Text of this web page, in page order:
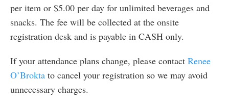
per item or $5.00 per day for unlimited beverages and
snacks. The fee will be collected at the onsite
registration desk and is payable in CASH only.
If your attendance plans change, please contact Renee
O’Brokta to cancel your registration so we may avoid
unnecessary charges.